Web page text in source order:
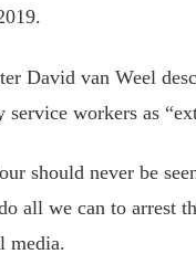
David van Weel
service workers as
should never be
all we can to arrest
media.